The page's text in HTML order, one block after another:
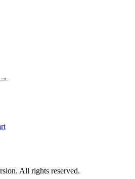
→
All rights reserved.